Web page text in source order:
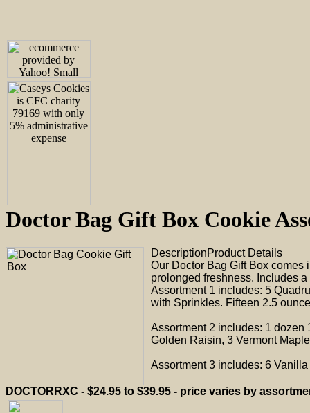
Doctor Bag Gift Box Cookie
DescriptionProduct Details
Our Doctor Bag Gift Box
prolonged freshness. Includes
Assortment 1 includes: 5
with Sprinkles. Fifteen 2.5
Assortment 2 includes: 1 dozen
Golden Raisin, 3 Vermont
Assortment 3 includes: 6
DOCTORRXC - $24.95 to $39.95 - price varies by